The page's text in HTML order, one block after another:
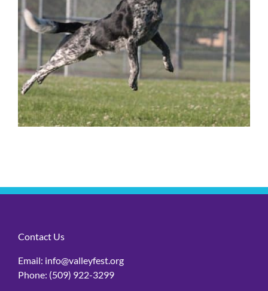
Contact Us
Email: info@valleyfest.org
Phone: (509) 922-3299